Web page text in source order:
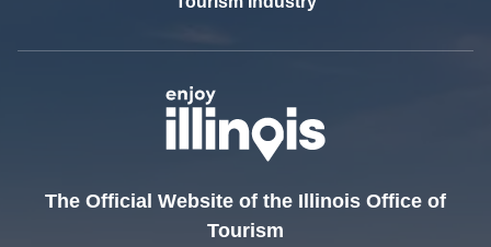
The Official Website of the Illinois Office of
Tourism